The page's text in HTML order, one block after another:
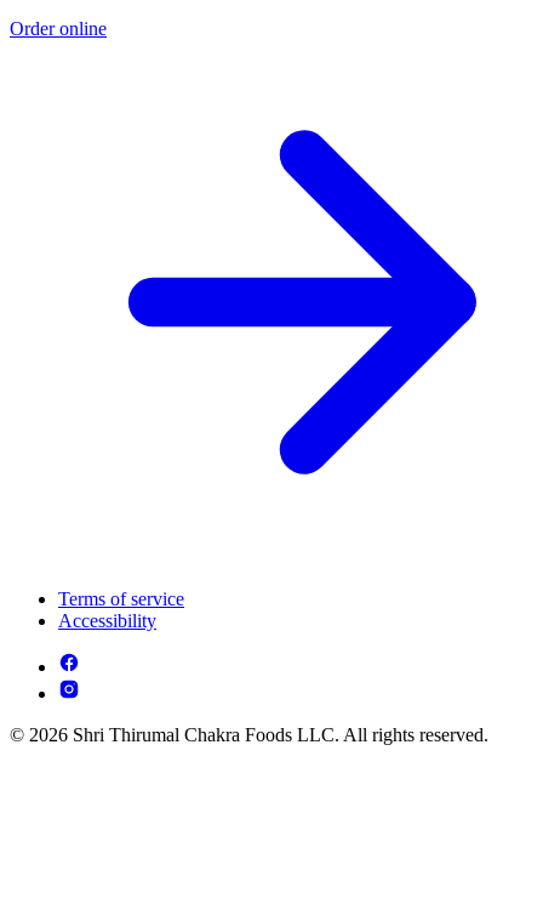
Order online
Terms of service
Accessibility
© 2026 Shri Thirumal Chakra Foods LLC. All rights reserved.